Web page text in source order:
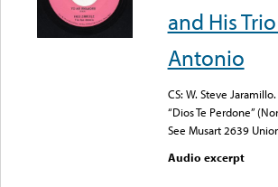
and His
Antonio
CS: W. Steve
“Dios Te Perdone”
See Musart 2639
Audio excerpt